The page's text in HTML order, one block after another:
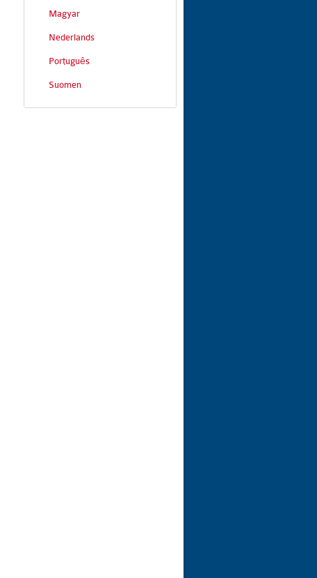
Magyar
Nederlands
Português
Suomen